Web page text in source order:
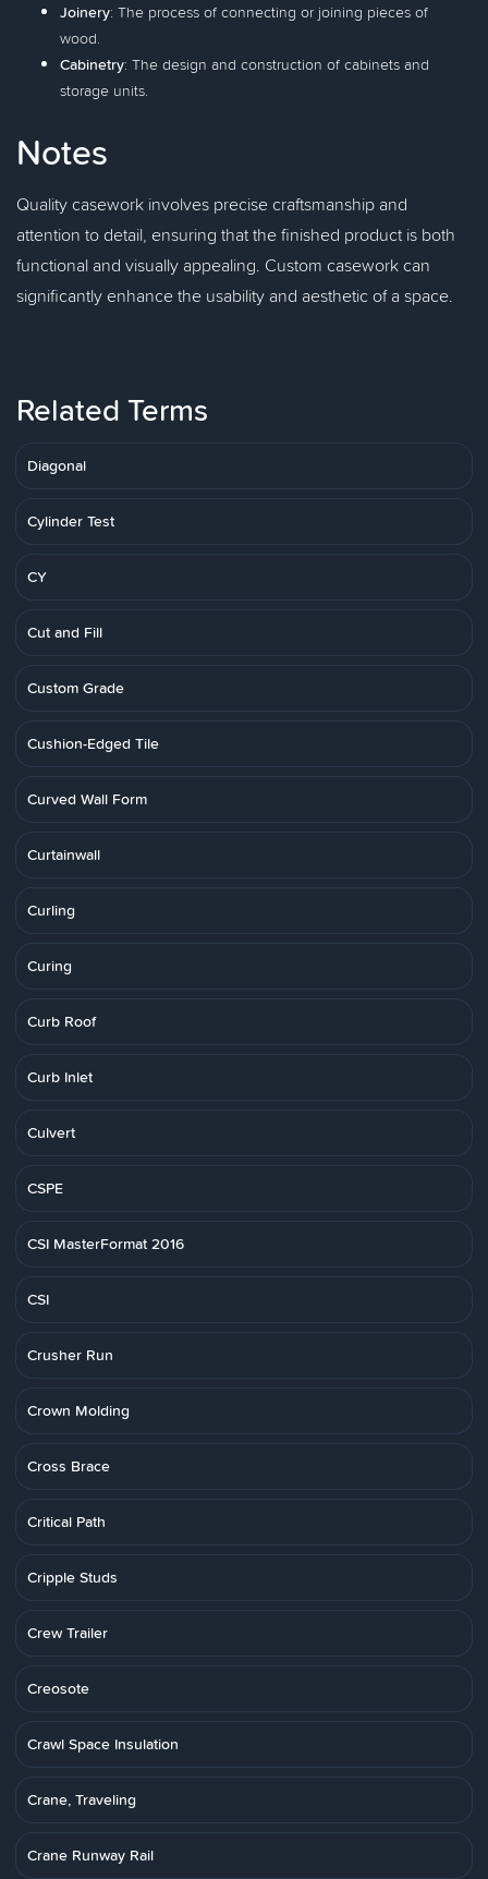
Joinery: The process of connecting or joining pieces of
wood.
Cabinetry: The design and construction of cabinets and
storage units.
Notes
Quality casework involves precise craftsmanship and
attention to detail, ensuring that the finished product is both
functional and visually appealing. Custom casework can
significantly enhance the usability and aesthetic of a space.
Related Terms
Diagonal
Cylinder Test
CY
Cut and Fill
Custom Grade
Cushion-Edged Tile
Curved Wall Form
Curtainwall
Curling
Curing
Curb Roof
Curb Inlet
Culvert
CSPE
CSI MasterFormat 2016
CSI
Crusher Run
Crown Molding
Cross Brace
Critical Path
Cripple Studs
Crew Trailer
Creosote
Crawl Space Insulation
Crane, Traveling
Crane Runway Rail